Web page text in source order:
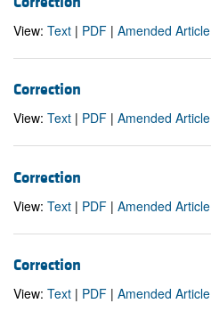
View: Text | PDF | Amended Article
Correction
View: Text | PDF | Amended Article
Correction
View: Text | PDF | Amended Article
Correction
View: Text | PDF | Amended Article